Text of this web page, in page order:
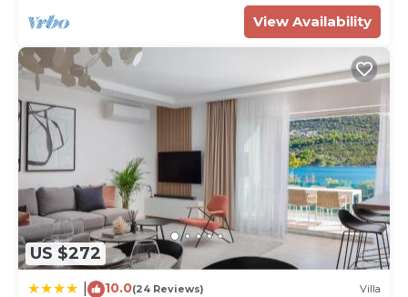
View Availability
US $272
10.0(24 Reviews) Villa